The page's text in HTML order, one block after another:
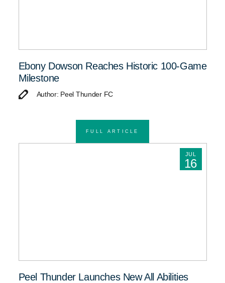
Ebony Dowson Reaches Historic 100-Game
Milestone
Author: Peel Thunder FC
FULL ARTICLE
JUL
16
Peel Thunder Launches New All Abilities